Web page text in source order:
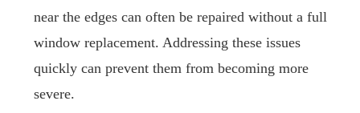
near the edges can often be repaired without a full
window replacement. Addressing these issues
quickly can prevent them from becoming more
severe.